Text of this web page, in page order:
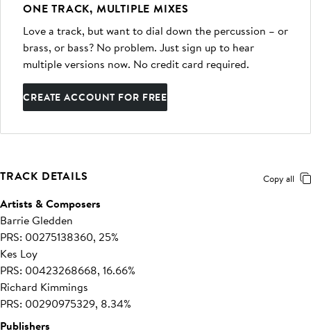
ONE TRACK, MULTIPLE MIXES
Love a track, but want to dial down the percussion – or
brass, or bass? No problem. Just sign up to hear
multiple versions now. No credit card required.
CREATE ACCOUNT FOR FREE
TRACK DETAILS Copy all
Artists & Composers
Barrie Gledden
PRS: 00275138360, 25%
Kes Loy
PRS: 00423268668, 16.66%
Richard Kimmings
PRS: 00290975329, 8.34%
Publishers